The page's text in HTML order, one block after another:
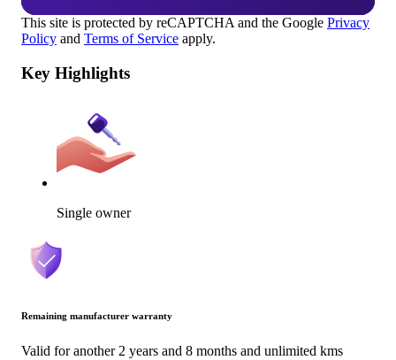
This site is protected by reCAPTCHA and the Google Privacy
Policy and Terms of Service apply.
Key Highlights
Single owner
Remaining manufacturer warranty
Valid for another 2 years and 8 months and unlimited kms